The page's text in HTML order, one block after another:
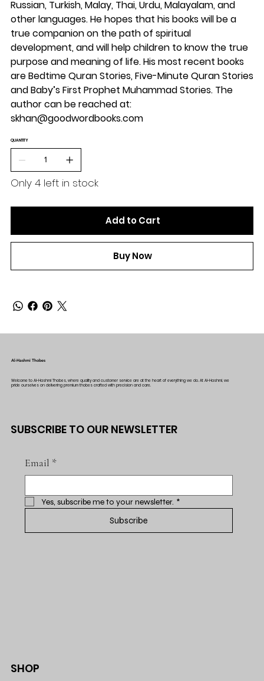
Russian, Turkish, Malay, Thai, Urdu, Malayalam, and
other languages. He hopes that his books will be a
true companion on the path of spiritual
development, and will help children to know the true
purpose and meaning of life. His most recent books
are Bedtime Quran Stories, Five-Minute Quran Stories
and Baby’s First Prophet Muhammad Stories. The
author can be reached at:
skhan@goodwordbooks.com
QUANTITY
Only 4 left in stock
Add to Cart
Buy Now
Al-Hashmi Thobes
Welcome to Al-Hashmi Thobes, where quality and customer service are at the heart of everything we do. At Al-Hashmi, we
pride ourselves on delivering premium thobes crafted with precision and care.
SUBSCRIBE TO OUR NEWSLETTER
Email *
Yes, subscribe me to your newsletter. *
Subscribe
SHOP